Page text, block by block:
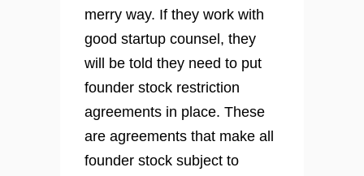
merry way. If they work with
good startup counsel, they
will be told they need to put
founder stock restriction
agreements in place. These
are agreements that make all
founder stock subject to